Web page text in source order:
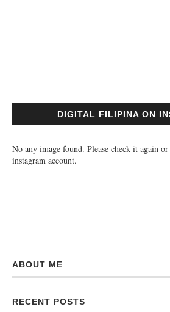
DIGITAL FILIPINA ON
No any image found. Please check it again
instagram account.
ABOUT ME
RECENT POSTS